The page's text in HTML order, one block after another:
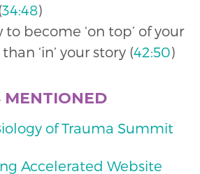
34:48)
to become ‘on top’ of your
‘in’ your story (42:50)
MENTIONED
of Trauma Summit
Accelerated Website